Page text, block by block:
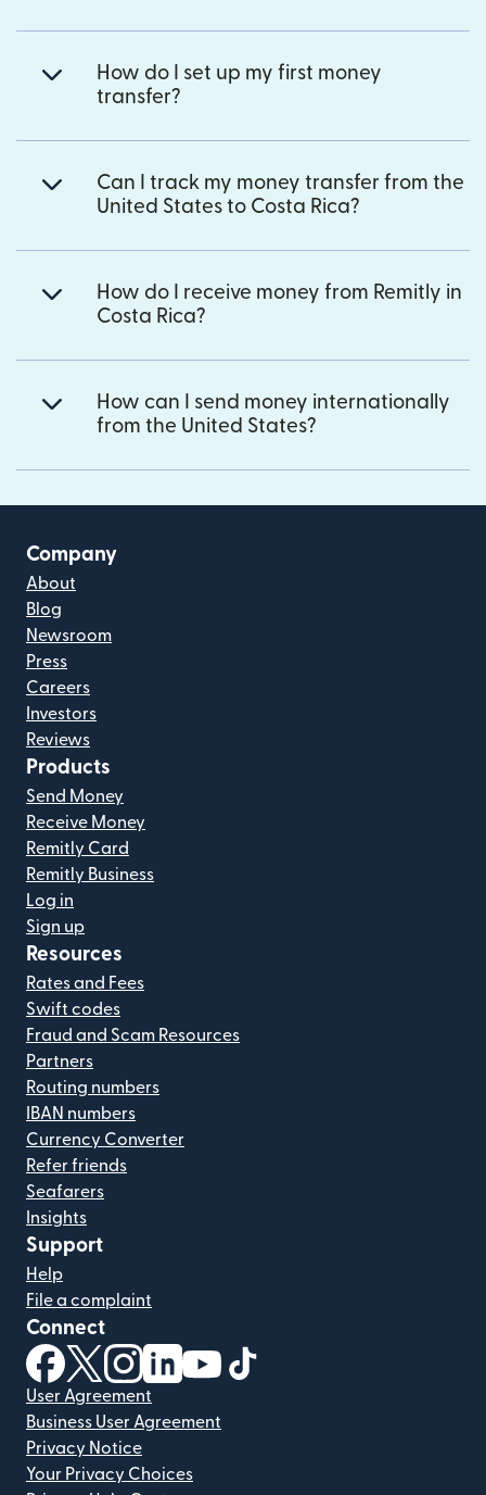
How do I set up my first money
transfer?
Can I track my money transfer from the
United States to Costa Rica?
How do I receive money from Remitly in
Costa Rica?
How can I send money internationally
from the United States?
Company
About
Blog
Newsroom
Press
Careers
Investors
Reviews
Products
Send Money
Receive Money
Remitly Card
Remitly Business
Log in
Sign up
Resources
Rates and Fees
Swift codes
Fraud and Scam Resources
Partners
Routing numbers
IBAN numbers
Currency Converter
Refer friends
Seafarers
Insights
Support
Help
File a complaint
Connect
(opens in new window)
(opens in new window)
(opens in new window)
(opens in new window)
(opens in new window)
User Agreement
Business User Agreement
Privacy Notice
Your Privacy Choices